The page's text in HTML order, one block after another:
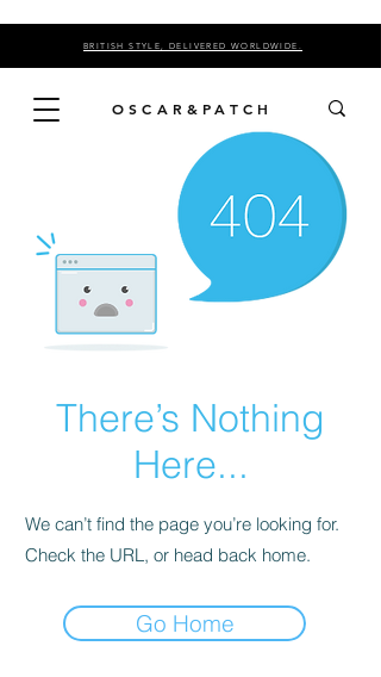
BRITISH STYLE, DELIVERED WORLDWIDE.
OSCAR&PATCH
There’s Nothing
Here...
We can’t find the page you’re looking for.
Check the URL, or head back home.
Go Home